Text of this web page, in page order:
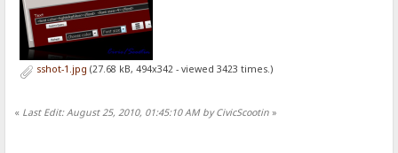
sshot-1.jpg (27.68 kB, 494x342 - viewed 3423 times.)
« Last Edit: August 25, 2010, 01:45:10 AM by CivicScootin »